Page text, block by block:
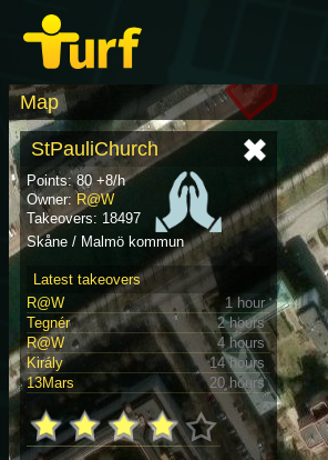
Map
StPauliChurch
Points: 80 +8/h
Owner: R@W
Takeovers: 18497
Skåne / Malmö kommun
Latest takeovers
R@W
1 hour
Tegnér
2 hours
R@W
4 hours
Király
14 hours
13Mars
20 hours